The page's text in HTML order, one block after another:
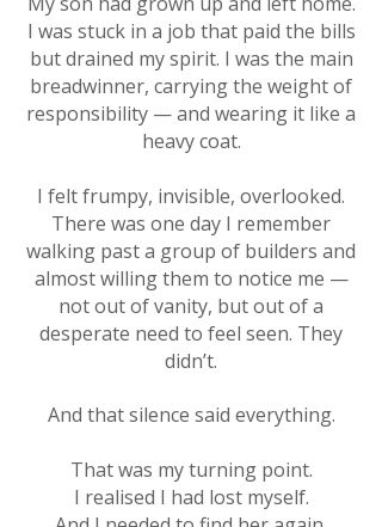
I was stuck in a job that paid the bills
but drained my spirit. I was the main
breadwinner, carrying the weight of
responsibility — and wearing it like a
heavy coat.
I felt frumpy, invisible, overlooked.
There was one day I remember
walking past a group of builders and
almost willing them to notice me —
not out of vanity, but out of a
desperate need to feel seen. They
didn’t.
And that silence said everything.
That was my turning point.
I realised I had lost myself.